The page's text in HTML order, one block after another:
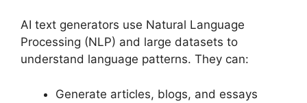
AI text generators use Natural Language
Processing (NLP) and large datasets to
understand language patterns. They can:
Generate articles, blogs, and essays